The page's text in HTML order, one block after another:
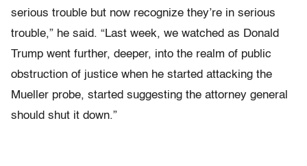
serious trouble but now recognize they’re in serious
trouble,” he said. “Last week, we watched as Donald
Trump went further, deeper, into the realm of public
obstruction of justice when he started attacking the
Mueller probe, started suggesting the attorney general
should shut it down.”